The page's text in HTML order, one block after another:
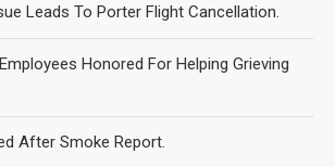
Leads To Porter Flight Cancellation.
Honored For Helping Grieving
After Smoke Report.